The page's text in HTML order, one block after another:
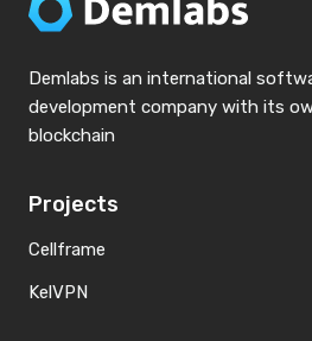
Demlabs is an international
development company with its
blockchain
Projects
Cellframe
KelVPN